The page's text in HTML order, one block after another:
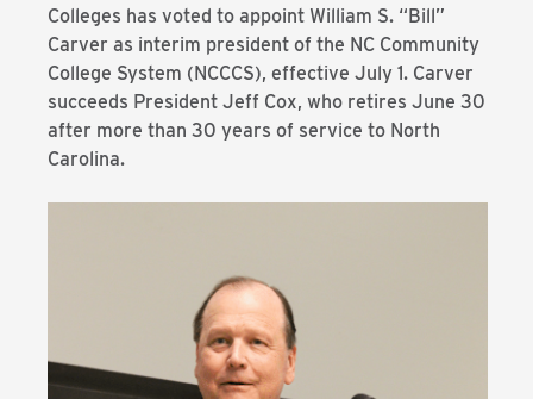
Colleges has voted to appoint William S. “Bill”
Carver as interim president of the NC Community
College System (NCCCS), effective July 1. Carver
succeeds President Jeff Cox, who retires June 30
after more than 30 years of service to North
Carolina.